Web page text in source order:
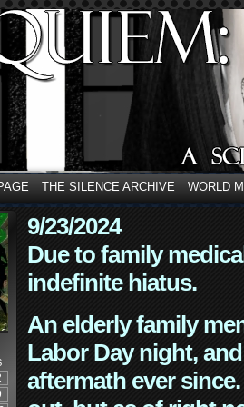
THE SILENCE ARCHIVE WORLD
9/23/2024
Due to family
indefinite hiatus.
An elderly family
Labor Day night,
aftermath ever